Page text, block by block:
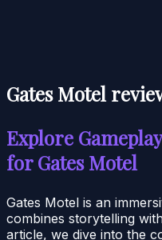
Gates Motel
Explore
for Gates Motel
Gates Motel is an
combines storytelling
article, we dive into the